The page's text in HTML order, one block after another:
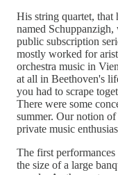
His string quartet, that
named
public subscription
mostly worked for
orchestra music in
at all in Beethoven's
you had to scrape
There were some
summer. Our notion
private music
The first
the size of a large